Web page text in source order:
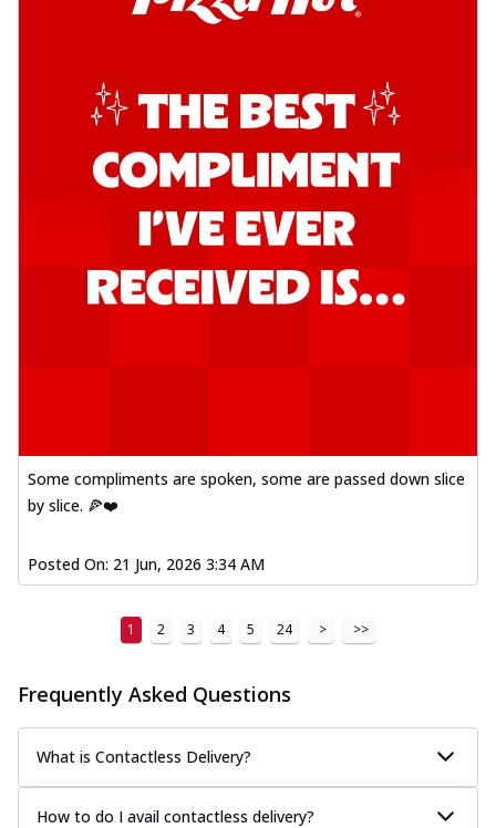
Some compliments are spoken, some are passed down slice
by slice. 🍕❤️
Posted On: 21 Jun, 2026 3:34 AM
1 2 3 4 5 24 > >>
Frequently Asked Questions
What is Contactless Delivery?
How to do I avail contactless delivery?